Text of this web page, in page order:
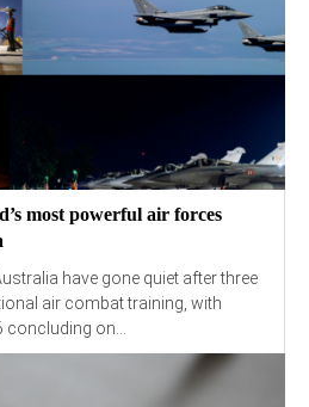
most powerful air forces
have gone quiet after three
air combat training, with
on...